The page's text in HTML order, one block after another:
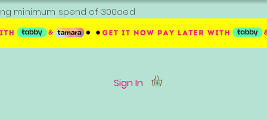
minimum spend of 300aed
Sign In